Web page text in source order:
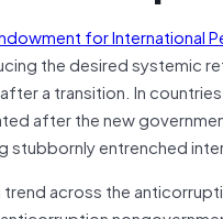
for International
the desired systemic
a transition. In
after the new
entrenched
trend across the